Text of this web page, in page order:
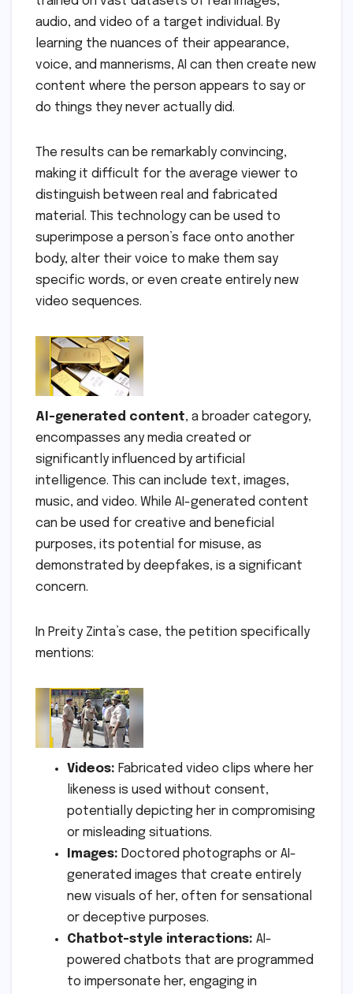
audio, and video of a target individual. By
learning the nuances of their appearance,
voice, and mannerisms, AI can then create new
content where the person appears to say or
do things they never actually did.
The results can be remarkably convincing,
making it difficult for the average viewer to
distinguish between real and fabricated
material. This technology can be used to
superimpose a person’s face onto another
body, alter their voice to make them say
specific words, or even create entirely new
video sequences.
AI-generated content, a broader category,
encompasses any media created or
significantly influenced by artificial
intelligence. This can include text, images,
music, and video. While AI-generated content
can be used for creative and beneficial
purposes, its potential for misuse, as
demonstrated by deepfakes, is a significant
concern.
In Preity Zinta’s case, the petition specifically
mentions:
Videos: Fabricated video clips where her
likeness is used without consent,
potentially depicting her in compromising
or misleading situations.
Images: Doctored photographs or AI-
generated images that create entirely
new visuals of her, often for sensational
or deceptive purposes.
Chatbot-style interactions: AI-
powered chatbots that are programmed
to impersonate her, engaging in